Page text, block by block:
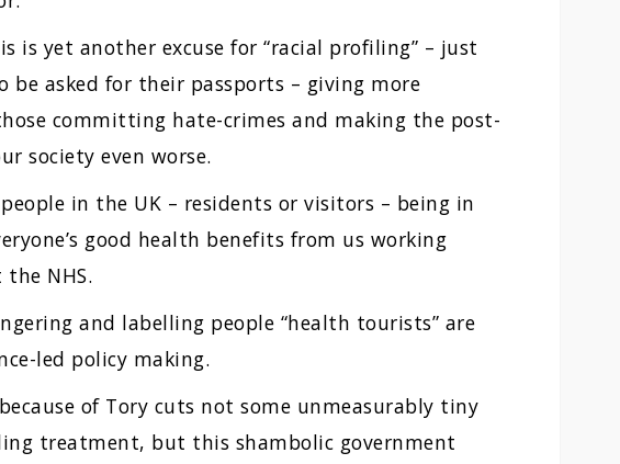
is yet another excuse for “racial profiling” – just
be asked for their passports – giving more
committing hate-crimes and making the post-
society even worse.
in the UK – residents or visitors – being in
good health benefits from us working
NHS.
and labelling people “health tourists” are
led policy making.
of Tory cuts not some unmeasurably tiny
treatment, but this shambolic government